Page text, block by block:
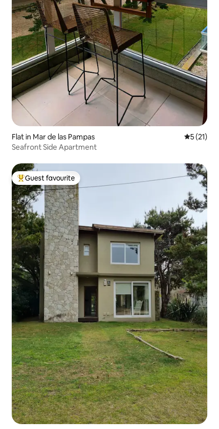
Flat in Mar de las Pampas 5 out of 5
5 (21)
Seafront Side Apartment
Top guest favourite
Guest favourite